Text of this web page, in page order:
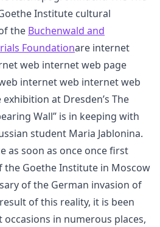
Institute cultural
the Buchenwald and
Foundationare internet
web internet web page
internet web internet web
at Dresden’s The
Wall” is in keeping with
student Maria Jablonina.
as soon as once once first
the Goethe Institute in Moscow
of the German invasion of
of this reality, it is been
in numerous places,